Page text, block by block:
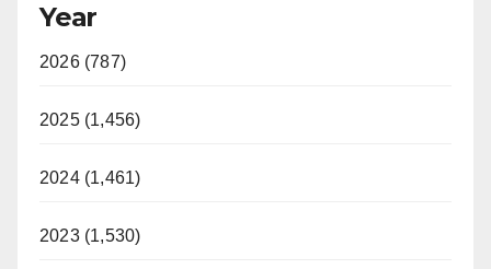
Year
2026 (787)
2025 (1,456)
2024 (1,461)
2023 (1,530)